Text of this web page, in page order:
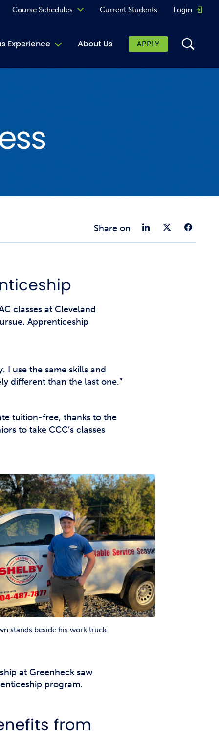
Experience
Cafe
Clubs
About Us
Course Schedules Current Students Login
APPLY
Share on Share
classes at Cleveland
Apprenticeship
I use the same skills and
different than the last one.”
tuition-free, thanks to the
to take CCC’s classes
stands beside his work truck.
at Greenheck saw
program.
from